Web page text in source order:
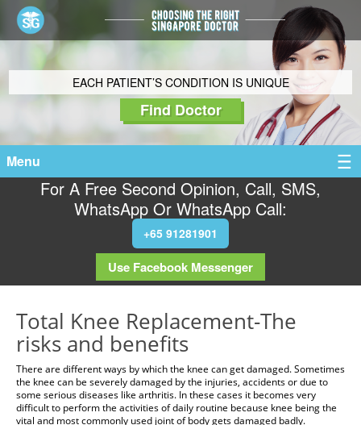
EACH PATIENT’S CONDITION IS UNIQUE
Find Doctor
Menu
For A Free Second Opinion, Call, SMS,
WhatsApp Or WhatsApp Call:
+65 91281901
Use Facebook Messenger
Total Knee Replacement-The
risks and benefits
There are different ways by which the knee can get damaged. Sometimes
the knee can be severely damaged by the injuries, accidents or due to
some serious diseases like arthritis. In these cases it becomes very
difficult to perform the activities of daily routine because knee being the
vital and most commonly used joint of body gets damaged badly.